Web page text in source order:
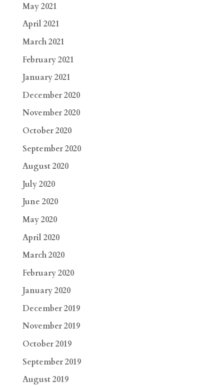
May 2021
April 2021
March 2021
February 2021
January 2021
December 2020
November 2020
October 2020
September 2020
August 2020
July 2020
June 2020
May 2020
April 2020
March 2020
February 2020
January 2020
December 2019
November 2019
October 2019
September 2019
August 2019